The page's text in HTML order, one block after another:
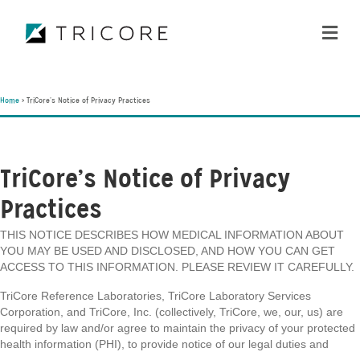
Home > TriCore’s Notice of Privacy Practices
TriCore’s Notice of Privacy
Practices
THIS NOTICE DESCRIBES HOW MEDICAL INFORMATION ABOUT
YOU MAY BE USED AND DISCLOSED, AND HOW YOU CAN GET
ACCESS TO THIS INFORMATION. PLEASE REVIEW IT CAREFULLY.
TriCore Reference Laboratories, TriCore Laboratory Services
Corporation, and TriCore, Inc. (collectively, TriCore, we, our, us) are
required by law and/or agree to maintain the privacy of your protected
health information (PHI), to provide notice of our legal duties and